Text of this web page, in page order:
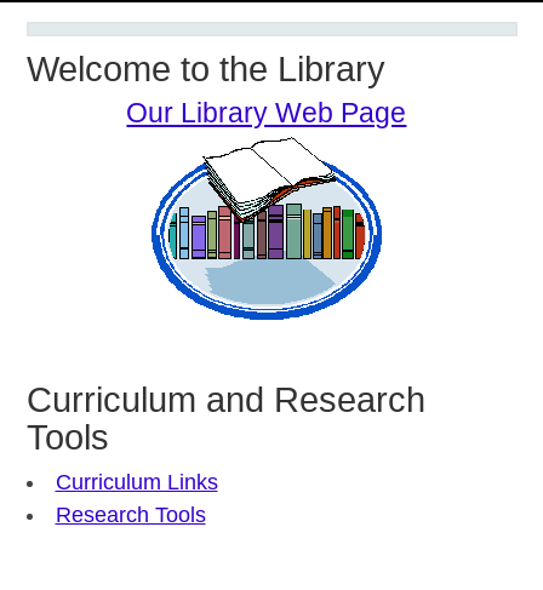
Welcome to the Library
Our Library Web Page
Curriculum and Research
Tools
Curriculum Links
Research Tools